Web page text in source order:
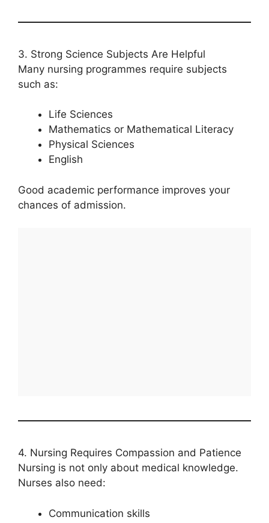
3. Strong Science Subjects Are Helpful
Many nursing programmes require subjects
such as:
Life Sciences
Mathematics or Mathematical Literacy
Physical Sciences
English
Good academic performance improves your
chances of admission.
4. Nursing Requires Compassion and Patience
Nursing is not only about medical knowledge.
Nurses also need:
Communication skills